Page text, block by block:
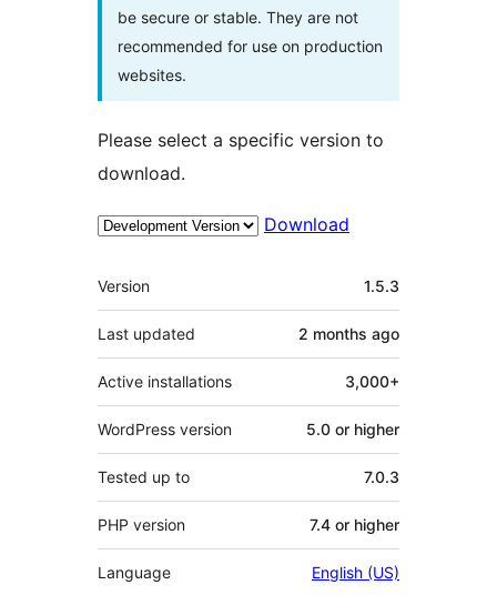
be secure or stable. They are not
recommended for use on production
websites.
Please select a specific version to
download.
Download
Meta
Version 1.5.3
Last updated 2 months ago
Active installations 3,000+
WordPress version 5.0 or higher
Tested up to 7.0.3
PHP version 7.4 or higher
Language English (US)